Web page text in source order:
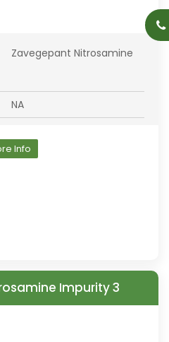
Zavegepant Nitrosamine
NA
Info
Impurity 3